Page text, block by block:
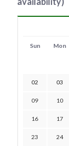
Sun Mon
02 03
09 10
16 17
23 24